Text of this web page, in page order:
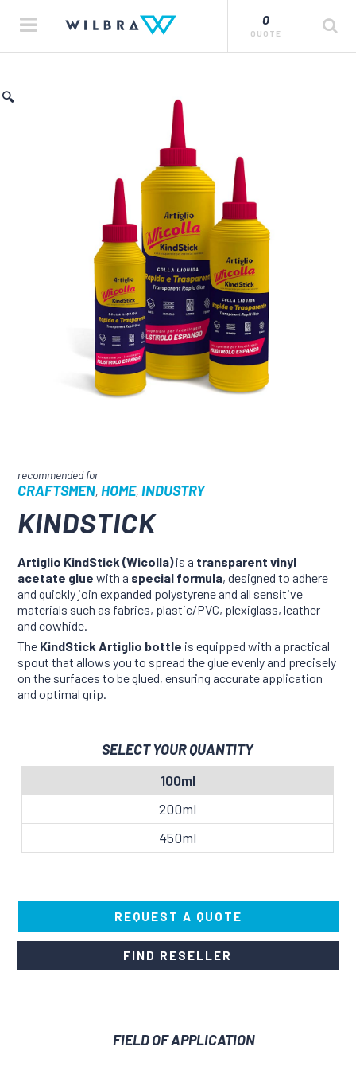
0
QUOTE
🔍
CRAFTSMEN,HOME,INDUSTRY
KINDSTICK
Artiglio KindStick (Wicolla)is a transparent vinyl
acetate glue with a special formula, designed to adhere
and quickly join expanded polystyrene and all sensitive
materials such as fabrics, plastic/PVC, plexiglass, leather
and cowhide.
The KindStick Artiglio bottle is equipped with a practical
spout that allows you to spread the glue evenly and precisely
on the surfaces to be glued, ensuring accurate application
and optimal grip.
SELECT YOUR QUANTITY
100ml
200ml
450ml
REQUEST A QUOTE
FIND RESELLER
FIELD OF APPLICATION